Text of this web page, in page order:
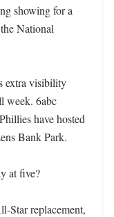
showing for a
National
extra visibility
week. 6abc
have hosted
Bank Park.
at five?
Star replacement,